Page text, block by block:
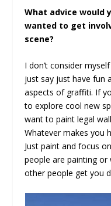
What advice would
wanted to get
scene?
I don’t consider
just say just have fun
aspects of graffiti. If
to explore cool new
want to paint legal
Whatever makes you
Just paint and focus
people are painting or
other people get you